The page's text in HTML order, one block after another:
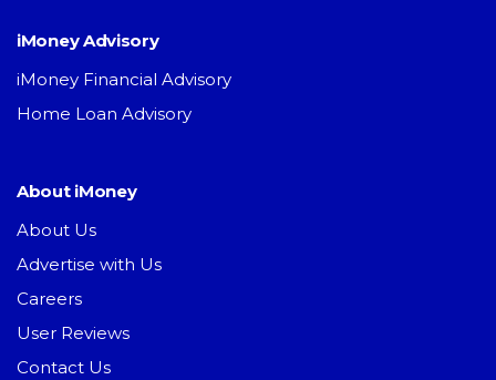
iMoney Advisory
iMoney Financial Advisory
Home Loan Advisory
About iMoney
About Us
Advertise with Us
Careers
User Reviews
Contact Us